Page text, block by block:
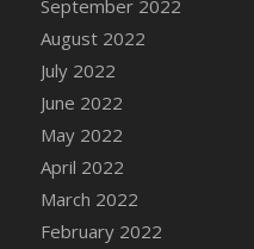
DFS Cannabis -
DFS Cannabis -
DFS Cannabis -
DFS Cannabis -
DFS Cannabis
DFS Cannabis
DFS Canvas Blank
September 2022
August 2022
July 2022
June 2022
May 2022
April 2022
March 2022
February 2022